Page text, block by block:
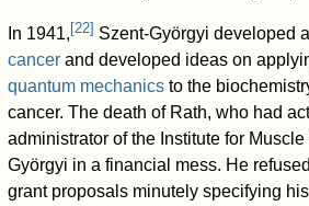
In 1941,[22] Szent-Györgyi developed
cancer and developed ideas on
quantum mechanics to the
cancer. The death of Rath, who had
administrator of the Institute for
Györgyi in a financial mess. He
grant proposals minutely specifying